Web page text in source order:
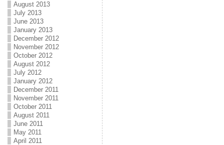
August 2013
July 2013
June 2013
January 2013
December 2012
November 2012
October 2012
August 2012
July 2012
January 2012
December 2011
November 2011
October 2011
August 2011
June 2011
May 2011
April 2011